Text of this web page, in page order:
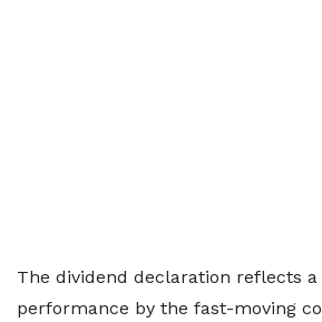
The dividend declaration reflects
performance by the fast-moving